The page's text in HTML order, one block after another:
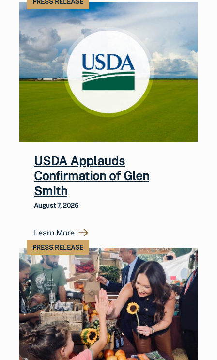
PRESS RELEASE
USDA Applauds
Confirmation of Glen
Smith
August 7, 2026
Learn More
PRESS RELEASE